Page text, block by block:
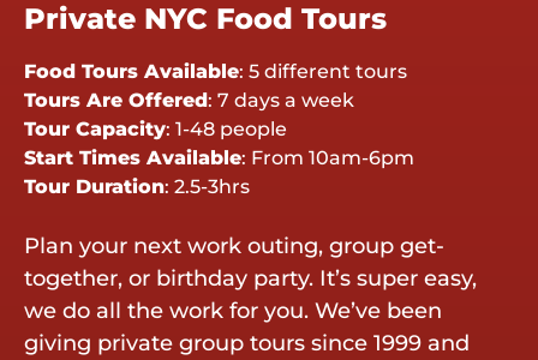
Private NYC Food Tours
Food Tours Available: 5 different tours
Tours Are Offered: 7 days a week
Tour Capacity: 1-48 people
Start Times Available: From 10am-6pm
Tour Duration: 2.5-3hrs
Plan your next work outing, group get-
together, or birthday party. It’s super easy,
we do all the work for you. We’ve been
giving private group tours since 1999 and